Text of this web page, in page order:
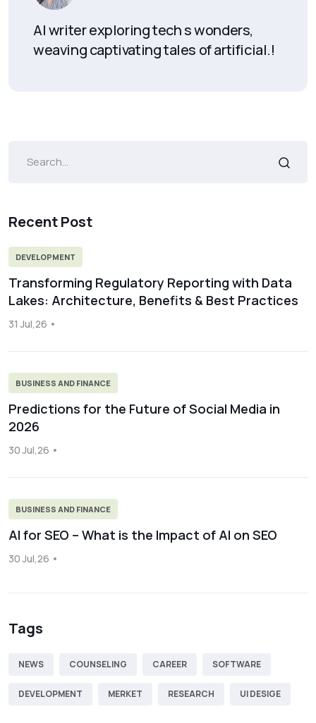
AI writer exploring tech s wonders,
weaving captivating tales of artificial.!
Recent Post
DEVELOPMENT
Transforming Regulatory Reporting with Data
Lakes: Architecture, Benefits & Best Practices
31 Jul,26
BUSINESS AND FINANCE
Predictions for the Future of Social Media in
2026
30 Jul,26
BUSINESS AND FINANCE
AI for SEO – What is the Impact of AI on SEO
30 Jul,26
Tags
NEWS COUNSELING CAREER SOFTWARE
DEVELOPMENT MERKET RESEARCH UI DESIGE